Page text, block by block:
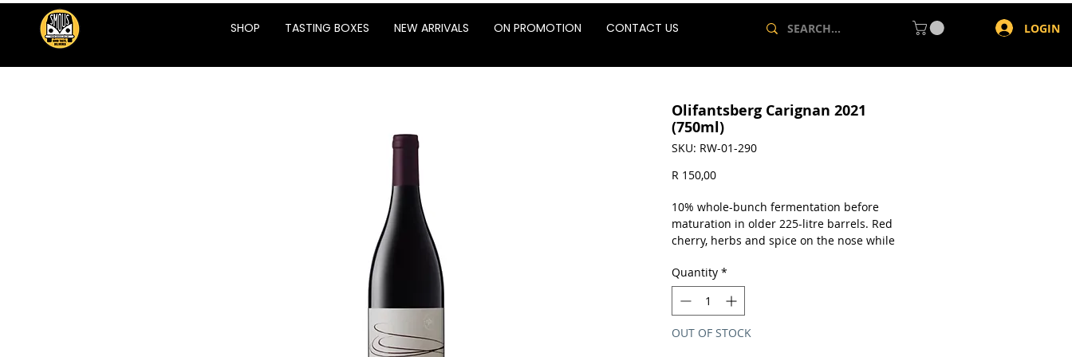
SHOP TASTING BOXES NEW ARRIVALS ON PROMOTION CONTACT US LOGIN
Olifantsberg Carignan 2021
(750ml)
SKU: RW-01-290
R 150,00Price
10% whole-bunch fermentation before
maturation in older 225-litre barrels. Red
cherry, herbs and spice on the nose while
fresh acidity and crunchy tannins. Alc:
13%.
Quantity *
OUT OF STOCK